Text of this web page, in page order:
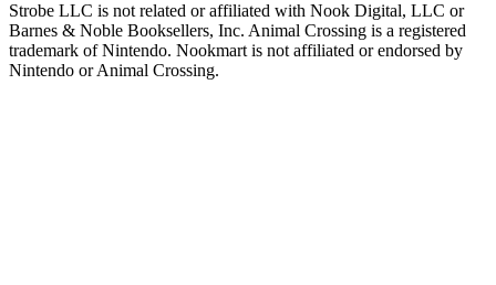
Strobe LLC is not related or affiliated with Nook Digital, LLC or
Barnes & Noble Booksellers, Inc. Animal Crossing is a registered
trademark of Nintendo. Nookmart is not affiliated or endorsed by
Nintendo or Animal Crossing.